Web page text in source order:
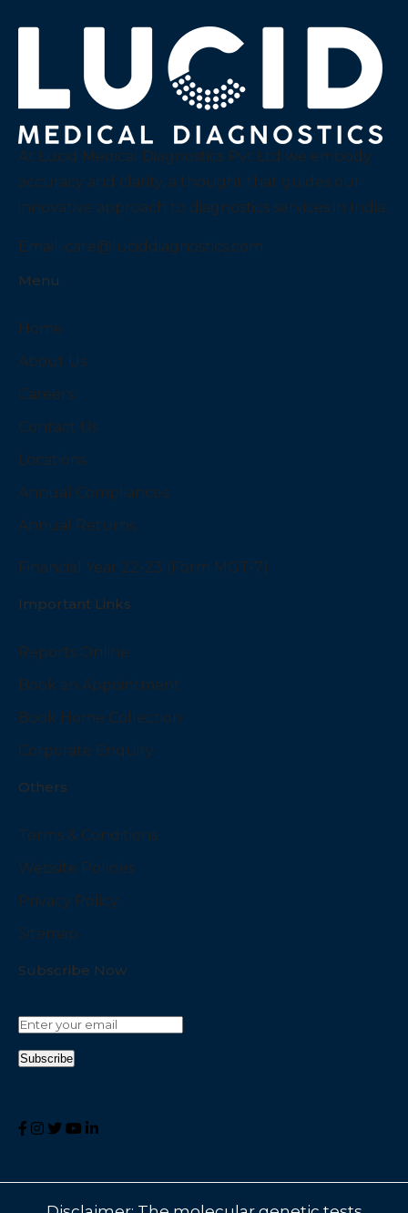
At Lucid Medical Diagnostics Pvt Ltd we embody
accuracy and clarity, a thought that guides our
innovative approach to diagnostics services in India.
Email: care@luciddiagnostics.com
Menu
Home
About Us
Careers
Contact Us
Locations
Annual Compliances
Annual Returns
Financial Year 22-23 (Form MGT-7)
Important Links
Reports Online
Book an Appointment
Book Home Collection
Corporate Enquiry
Others
Terms & Conditions
Website Policies
Privacy Policy
Sitemap
Subscribe Now